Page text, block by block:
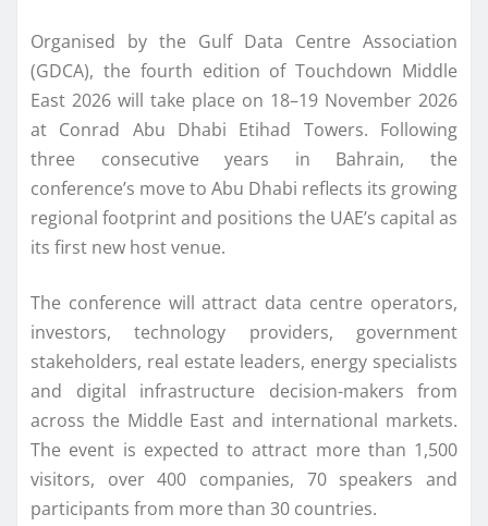
Organised by the Gulf Data Centre Association
(GDCA), the fourth edition ofTouchdown Middle
East 2026 will take place on 18–19 November 2026
at Conrad Abu Dhabi Etihad Towers. Following
three consecutive years in Bahrain, the
conference’s move to Abu Dhabi reflects its growing
regional footprint and positions the UAE’s capital as
its first new host venue.
The conference will attract data centre operators,
investors, technology providers, government
stakeholders, real estate leaders, energy specialists
and digital infrastructure decision-makers from
across the Middle East and international markets.
The event is expected to attract more than 1,500
visitors, over 400 companies, 70 speakers and
participants from more than 30 countries.